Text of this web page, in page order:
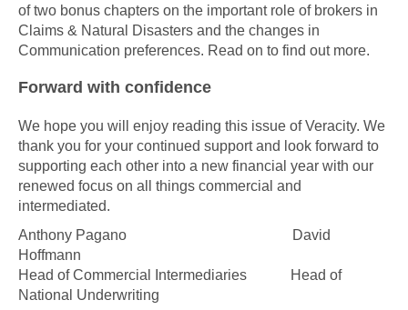
of two bonus chapters on the important role of brokers in
Claims & Natural Disasters and the changes in
Communication preferences. Read on to find out more.
Forward with confidence
We hope you will enjoy reading this issue of Veracity. We
thank you for your continued support and look forward to
supporting each other into a new financial year with our
renewed focus on all things commercial and
intermediated.
Anthony Pagano
David
Hoffmann
Head of Commercial Intermediaries
Head of
National Underwriting